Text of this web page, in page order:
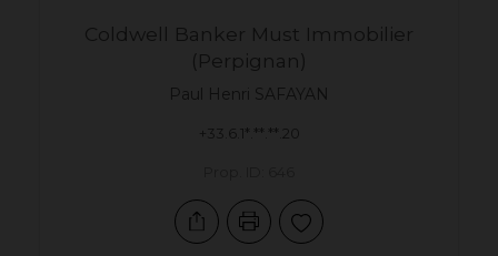
Coldwell Banker Must Immobilier
(Perpignan)
Paul Henri SAFAYAN
+33.6.1*.**.**.20